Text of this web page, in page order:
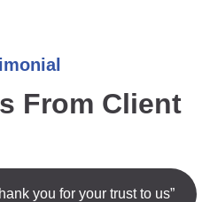
From Client
you for your trust to us”